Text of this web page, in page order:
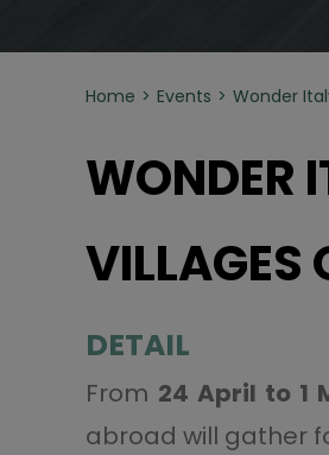
Home Events Wonder
WONDER
VILLAGES
DETAIL
From 24 April to 1
abroad will gather